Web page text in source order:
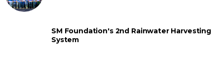
SM Foundation's 2nd Rainwater Harvesting
System